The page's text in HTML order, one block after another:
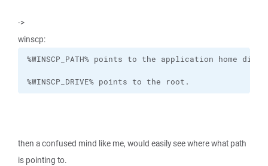
->
winscp:
%WINSCP_DRIVE% points to the root.
then a confused mind like me, would easily see where what path
is pointing to.